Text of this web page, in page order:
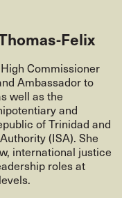
Felix
Commissioner
Ambassador to
well as the
and
of Trinidad and
(ISA). She
international justice
roles at